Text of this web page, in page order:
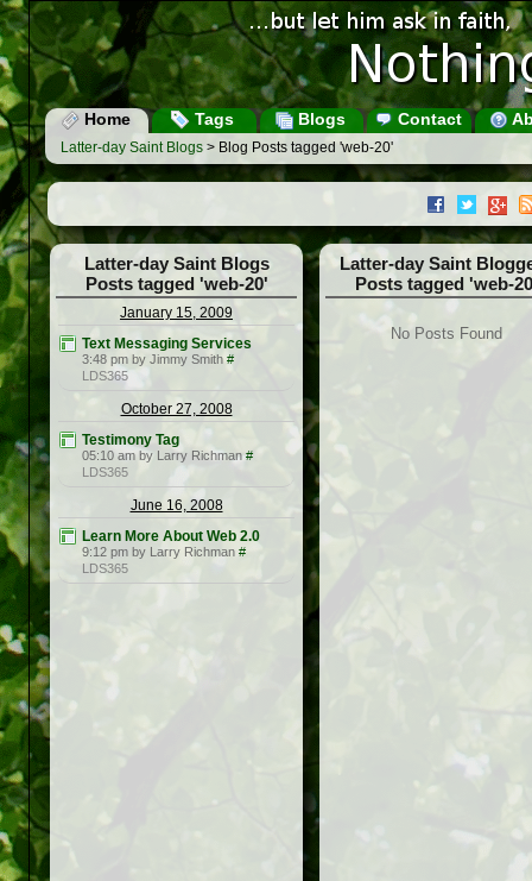
Home Tags Blogs Contact
Latter-day Saint Blogs > Blog Posts tagged 'web-20'
Latter-day Saint Blogs
Posts tagged 'web-20'
January 15, 2009
Text Messaging Services
3:48 pm by Jimmy Smith #
LDS365
October 27, 2008
Testimony Tag
05:10 am by Larry Richman #
LDS365
June 16, 2008
Learn More About Web 2.0
9:12 pm by Larry Richman #
LDS365
Latter-day Saint
Posts tagged 'web-
No Posts Found